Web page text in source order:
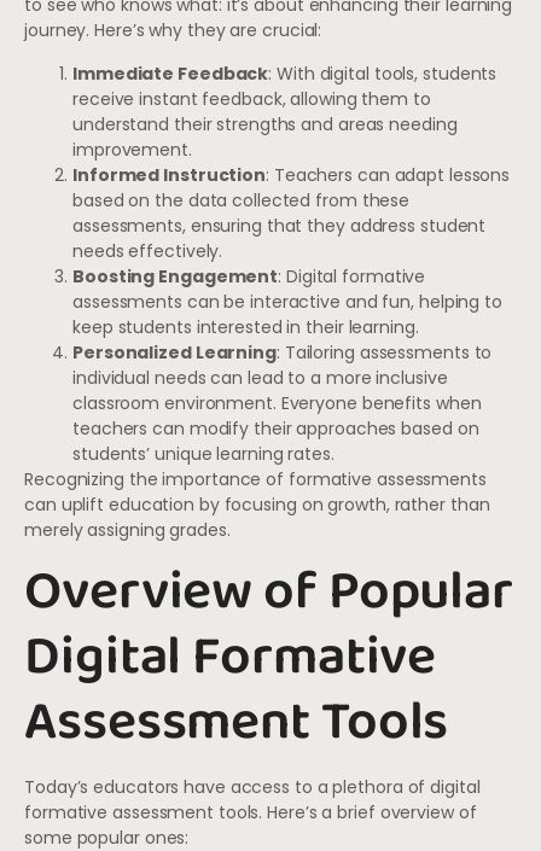
to see who knows what: it’s about enhancing their learning
journey. Here’s why they are crucial:
Immediate Feedback: With digital tools, students
receive instant feedback, allowing them to
understand their strengths and areas needing
improvement.
Informed Instruction: Teachers can adapt lessons
based on the data collected from these
assessments, ensuring that they address student
needs effectively.
Boosting Engagement: Digital formative
assessments can be interactive and fun, helping to
keep students interested in their learning.
Personalized Learning: Tailoring assessments to
individual needs can lead to a more inclusive
classroom environment. Everyone benefits when
teachers can modify their approaches based on
students’ unique learning rates.
Recognizing the importance of formative assessments
can uplift education by focusing on growth, rather than
merely assigning grades.
Overview of Popular
Digital Formative
Assessment Tools
Today’s educators have access to a plethora of digital
formative assessment tools. Here’s a brief overview of
some popular ones: